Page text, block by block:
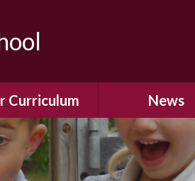
Curriculum
Curriculum
Learning
News
Latest News
Calendar